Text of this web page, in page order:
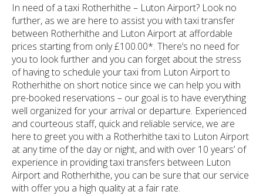
In need of a taxi Rotherhithe – Luton Airport? Look no
further, as we are here to assist you with taxi transfer
between Rotherhithe and Luton Airport at affordable
prices starting from only £100.00*. There’s no need for
you to look further and you can forget about the stress
of having to schedule your taxi from Luton Airport to
Rotherhithe on short notice since we can help you with
pre-booked reservations – our goal is to have everything
well organized for your arrival or departure. Experienced
and courteous staff, quick and reliable service, we are
here to greet you with a Rotherhithe taxi to Luton Airport
at any time of the day or night, and with over 10 years’ of
experience in providing taxi transfers between Luton
Airport and Rotherhithe, you can be sure that our service
with offer you a high quality at a fair rate.